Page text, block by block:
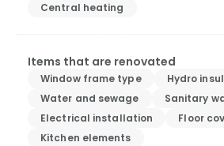
Central heating
Items that are renovated
Window frame type
Hydro
Water and sewage
Sanitary
Electrical installation
Floor
Kitchen elements